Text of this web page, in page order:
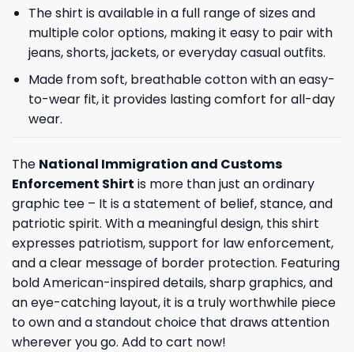
The shirt is available in a full range of sizes and
multiple color options, making it easy to pair with
jeans, shorts, jackets, or everyday casual outfits.
Made from soft, breathable cotton with an easy-
to-wear fit, it provides lasting comfort for all-day
wear.
The National Immigration and Customs
Enforcement Shirt is more than just an ordinary
graphic tee – It is a statement of belief, stance, and
patriotic spirit. With a meaningful design, this shirt
expresses patriotism, support for law enforcement,
and a clear message of border protection. Featuring
bold American-inspired details, sharp graphics, and
an eye-catching layout, it is a truly worthwhile piece
to own and a standout choice that draws attention
wherever you go. Add to cart now!